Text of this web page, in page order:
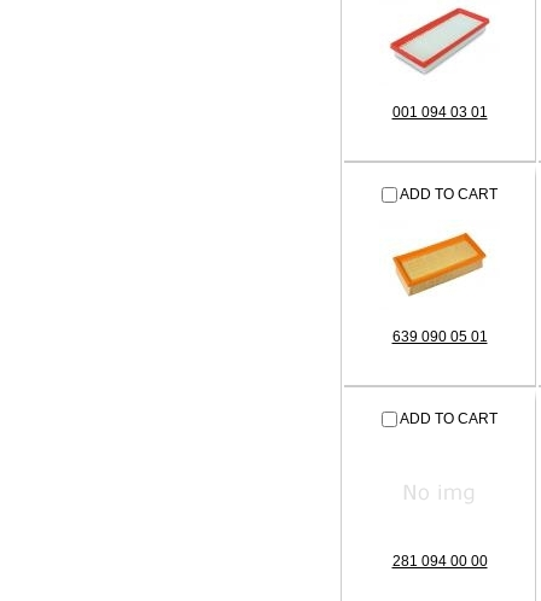
001 094 03 01
ADD TO CART
639 090 05 01
ADD TO CART
281 094 00 00